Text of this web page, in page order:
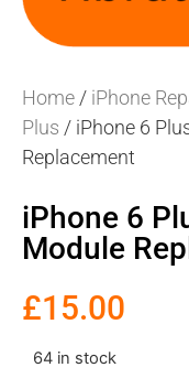
Home / iPhone
Plus / iPhone 6
Replacement
iPhone 6
Module
£15.00
64 in stock